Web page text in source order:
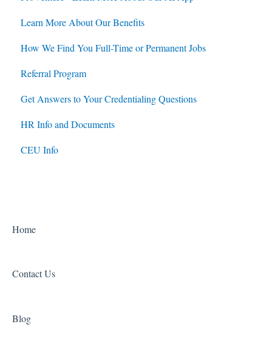
Learn More About Our Benefits
How We Find You Full-Time or Permanent Jobs
Referral Program
Get Answers to Your Credentialing Questions
HR Info and Documents
CEU Info
Home
Contact Us
Blog